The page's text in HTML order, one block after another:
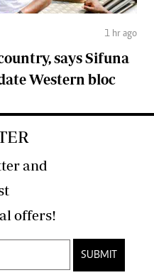
1 hr ago
says Sifuna
Western bloc
and
developments and special offers!
SUBMIT